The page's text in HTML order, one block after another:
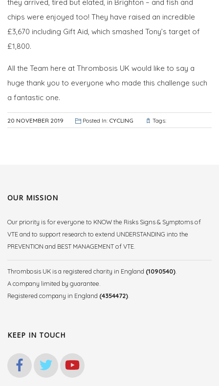
they arrived, tired but elated, in Brighton – and fish and
chips were enjoyed too! They have raised an incredible
£3,670‬ including Gift Aid, which smashed Tony’s target of
£1,800.
All the Team here at Thrombosis UK would like to say a
huge thank you to everyone who made this challenge such
a fantastic one.
20 NOVEMBER 2019 Posted In: CYCLING Tags:
OUR MISSION
Our priority is for everyone to KNOW the Risks Signs & Symptoms of
VTE and to support research to extend UNDERSTANDING into the
PREVENTION and BEST MANAGEMENT of VTE.
Thrombosis UK is a registered charity in England (1090540)
A company limited by guarantee.
Registered company in England (4354472)
KEEP IN TOUCH